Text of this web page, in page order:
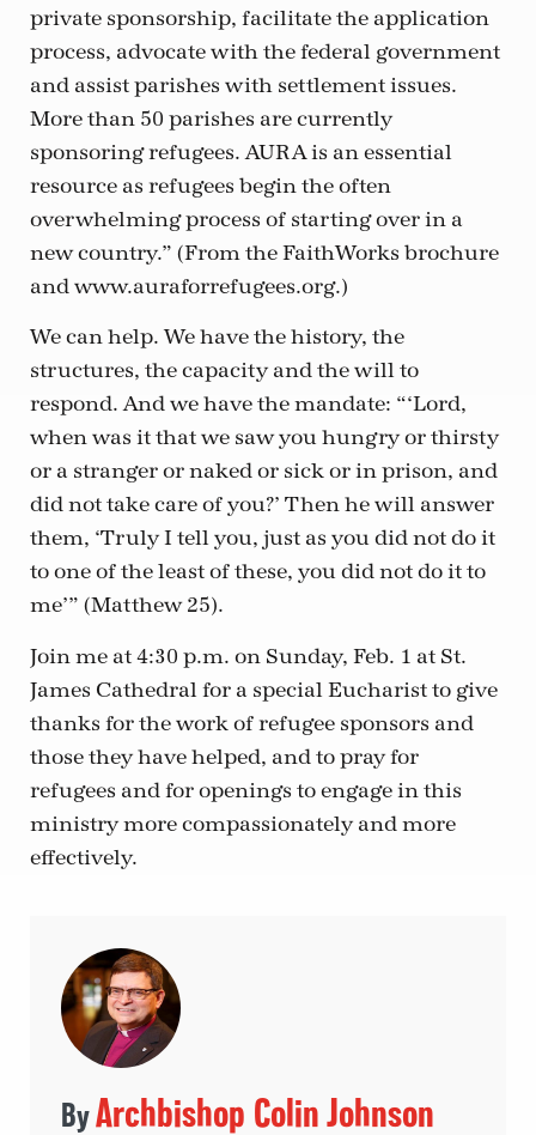
private sponsorship, facilitate the application
process, advocate with the federal government
and assist parishes with settlement issues.
More than 50 parishes are currently
sponsoring refugees. AURA is an essential
resource as refugees begin the often
overwhelming process of starting over in a
new country.” (From the FaithWorks brochure
and www.auraforrefugees.org.)
We can help. We have the history, the
structures, the capacity and the will to
respond. And we have the mandate: “‘Lord,
when was it that we saw you hungry or thirsty
or a stranger or naked or sick or in prison, and
did not take care of you?’ Then he will answer
them, ‘Truly I tell you, just as you did not do it
to one of the least of these, you did not do it to
me’” (Matthew 25).
Join me at 4:30 p.m. on Sunday, Feb. 1 at St.
James Cathedral for a special Eucharist to give
thanks for the work of refugee sponsors and
those they have helped, and to pray for
refugees and for openings to engage in this
ministry more compassionately and more
effectively.
Archbishop Colin Johnson